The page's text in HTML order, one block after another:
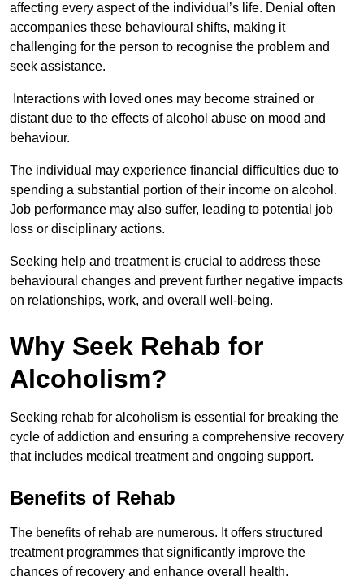
affecting every aspect of the individual’s life. Denial often
accompanies these behavioural shifts, making it
challenging for the person to recognise the problem and
seek assistance.
Interactions with loved ones may become strained or
distant due to the effects of alcohol abuse on mood and
behaviour.
The individual may experience financial difficulties due to
spending a substantial portion of their income on alcohol.
Job performance may also suffer, leading to potential job
loss or disciplinary actions.
Seeking help and treatment is crucial to address these
behavioural changes and prevent further negative impacts
on relationships, work, and overall well-being.
Why Seek Rehab for
Alcoholism?
Seeking rehab for alcoholism is essential for breaking the
cycle of addiction and ensuring a comprehensive recovery
that includes medical treatment and ongoing support.
Benefits of Rehab
The benefits of rehab are numerous. It offers structured
treatment programmes that significantly improve the
chances of recovery and enhance overall health.